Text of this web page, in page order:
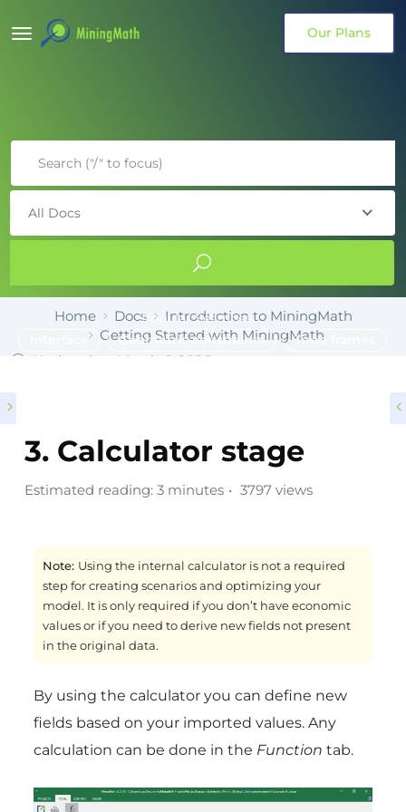
Our Plans
All Docs
Popular Searches
Geometric constraints Time frames
Home Docs
Introduction to MiningMath
Getting Started with MiningMath
Updated on March 6, 2026
3. Calculator stage
Estimated reading: 3 minutes 3797 views
Note: Using the internal calculator is not a required
step for creating scenarios and optimizing your
model. It is only required if you don’t have economic
values or if you need to derive new fields not present
in the original data.
By using the calculator you can define new
fields based on your imported values. Any
calculation can be done in the Function tab.